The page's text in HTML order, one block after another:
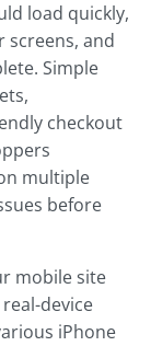
load quickly,
screens, and
Simple
checkout
multiple
before
mobile site
device
iPhone